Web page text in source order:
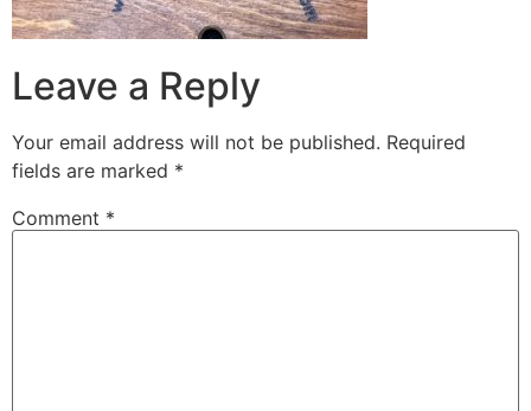
Leave a Reply
Your email address will not be published. Required
fields are marked *
Comment *